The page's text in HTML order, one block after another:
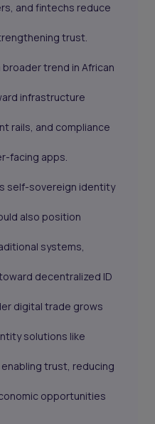
and fintechs reduce
trust.
trend in African
infrastructure
rails, and compliance
facing apps.
self-sovereign identity
also position
systems,
decentralized ID
digital trade grows
solutions like
enabling trust, reducing
opportunities